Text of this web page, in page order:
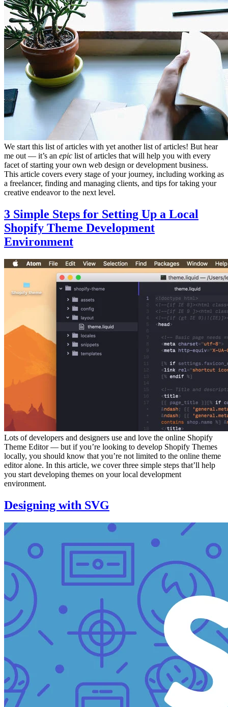
We start this list of articles with yet another list of articles! But hear
me out — it’s an epic list of articles that will help you with every
facet of starting your own web design or development business.
This article covers every stage of your journey, including working as
a freelancer, finding and managing clients, and tips for taking your
creative endeavor to the next level.
3 Simple Steps for Setting Up a Local
Shopify Theme Development
Environment
Lots of developers and designers use and love the online Shopify
Theme Editor — but if you’re looking to develop Shopify Themes
locally, you should know that you’re not limited to the online theme
editor alone. In this article, we cover three simple steps that’ll help
you start developing themes on your local development
environment.
Designing with SVG